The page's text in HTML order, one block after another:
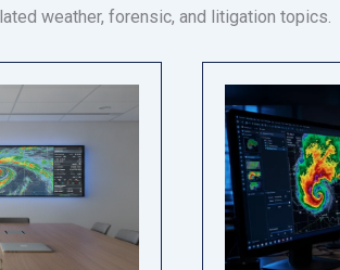
weather, forensic, and litigation topics.